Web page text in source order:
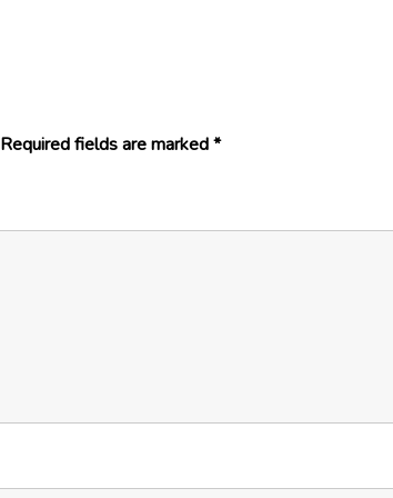
Required fields are marked*